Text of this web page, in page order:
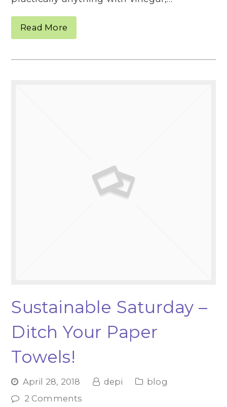
Read More
Sustainable Saturday –
Ditch Your Paper
Towels!
April 28, 2018 depi
blog
2 Comments